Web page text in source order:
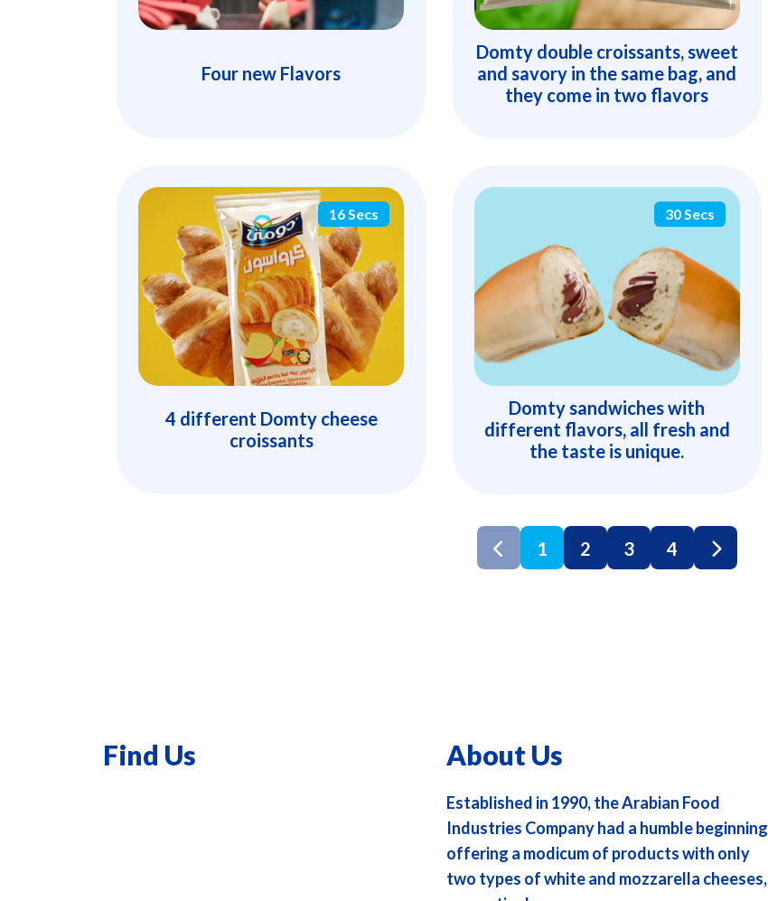
Four new Flavors
Domty double croissants, sweet
and savory in the same bag, and
they come in two flavors
16 Secs
4 different Domty cheese
croissants
30 Secs
Domty sandwiches with
different flavors, all fresh and
the taste is unique.
1 2 3 4
Find Us About Us
Established in 1990, the Arabian Food
Industries Company had a humble beginning
offering a modicum of products with only
two types of white and mozzarella cheeses,